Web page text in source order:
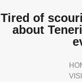
Tired of
about